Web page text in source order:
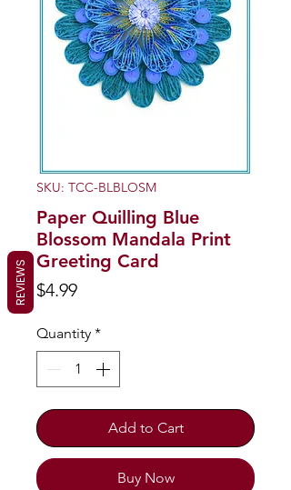
SKU: TCC-BLBLOSM
Paper Quilling Blue
Blossom Mandala Print
Greeting Card
$4.99Price
Quantity *
Add to Cart
Buy Now
REVIEWS